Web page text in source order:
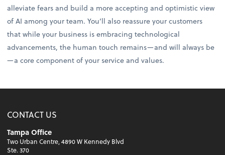
alleviate fears and build a more accepting and optimistic view
of AI among your team. You’ll also reassure your customers
that while your business is embracing technological
advancements, the human touch remains—and will always be
—a core component of your service and values.
CONTACT US
Tampa Office
Two Urban Centre, 4890 W Kennedy Blvd
Ste. 370